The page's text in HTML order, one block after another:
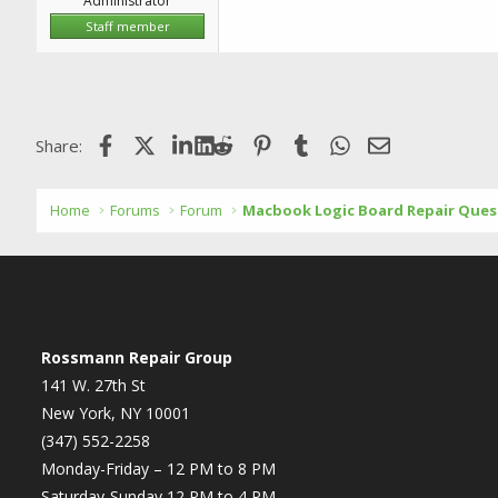
Staff member
Share: FacebookX (Twitter)LinkedIn
Reddit Pinterest
Tumblr WhatsApp
Email
Home Forums Forum Macbook Logic Board Repair
Rossmann Repair Group
141 W. 27th St
New York, NY 10001
(347) 552-2258
Monday-Friday – 12 PM to 8 PM